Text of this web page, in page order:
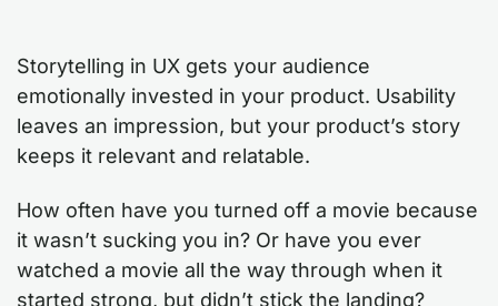
Storytelling in UX gets your audience
emotionally invested in your product. Usability
leaves an impression, but your product’s story
keeps it relevant and relatable.
How often have you turned off a movie because
it wasn’t sucking you in? Or have you ever
watched a movie all the way through when it
started strong, but didn’t stick the landing?